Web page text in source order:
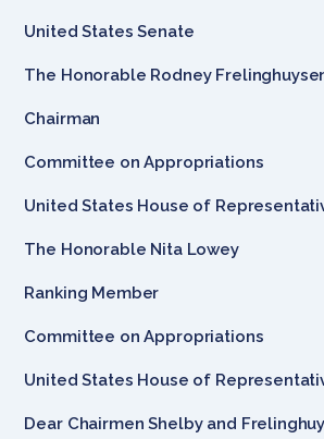
United States Senate
The Honorable Rodney
Chairman
Committee on Appropriations
United States House of
The Honorable Nita Lowey
Ranking Member
Committee on Appropriations
United States House of
Dear Chairmen Shelby and